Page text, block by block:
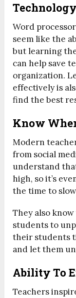
Word
seem like the
but learning
can help save
organization.
effectively is
find the best
Know
Modern
from social
understand
high, so it’s
the time to
They also
students to
their students
and let them
Ability To
Teachers